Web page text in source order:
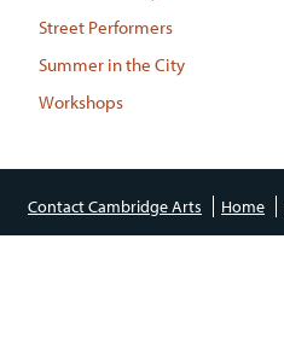
Street Performers
Summer in the City
Workshops
Contact Cambridge Arts Home